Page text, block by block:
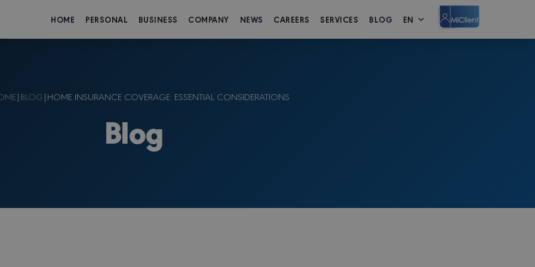
HOME PERSONAL BUSINESS COMPANY NEWS CAREERS SERVICES BLOG EN
|BLOG|HOME INSURANCE COVERAGE: ESSENTIAL CONSIDERATIONS
Blog